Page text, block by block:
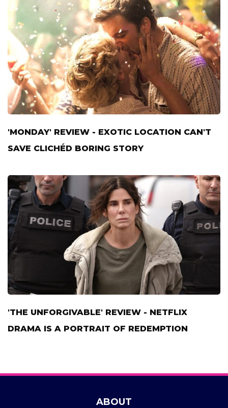
'MONDAY' REVIEW - EXOTIC LOCATION CAN'T
SAVE CLICHÉD BORING STORY
'THE UNFORGIVABLE' REVIEW - NETFLIX
DRAMA IS A PORTRAIT OF REDEMPTION
ABOUT